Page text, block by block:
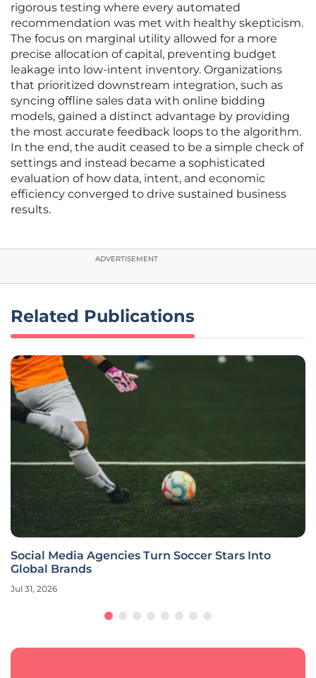
rigorous testing where every automated
recommendation was met with healthy skepticism.
The focus on marginal utility allowed for a more
precise allocation of capital, preventing budget
leakage into low-intent inventory. Organizations
that prioritized downstream integration, such as
syncing offline sales data with online bidding
models, gained a distinct advantage by providing
the most accurate feedback loops to the algorithm.
In the end, the audit ceased to be a simple check of
settings and instead became a sophisticated
evaluation of how data, intent, and economic
efficiency converged to drive sustained business
results.
ADVERTISEMENT
Related Publications
Social Media Agencies Turn Soccer Stars Into
Global Brands
Jul 31, 2026